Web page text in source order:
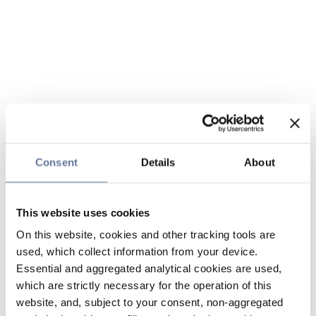
Consent Details About
This website uses cookies
On this website, cookies and other tracking tools are
used, which collect information from your device.
Essential and aggregated analytical cookies are used,
which are strictly necessary for the operation of this
website, and, subject to your consent, non-aggregated